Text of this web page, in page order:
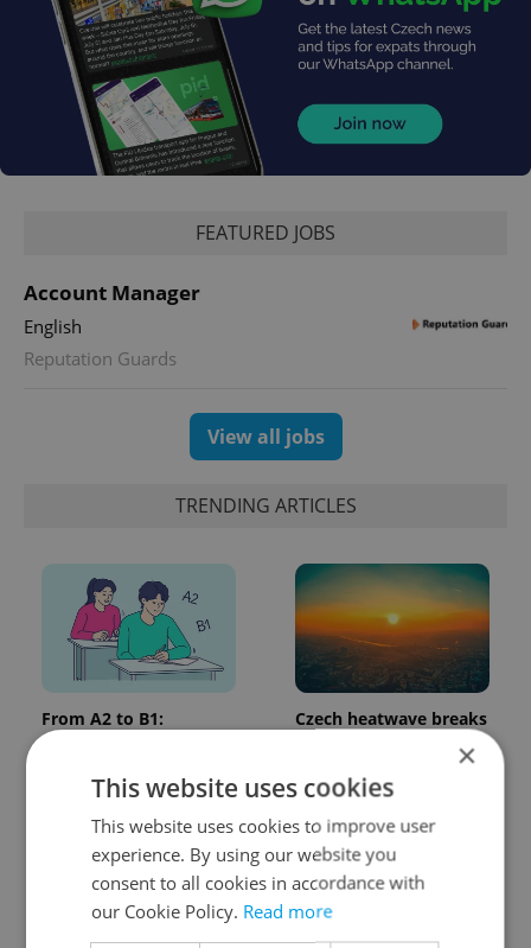
FEATURED JOBS
Account Manager
English
Reputation Guards
View all jobs
TRENDING ARTICLES
From A2 to B1:
Everything you need to
language tests
Czech heatwave breaks
×
This website uses cookies
This website uses cookies to improve user
experience. By using our website you
consent to all cookies in accordance with
our Cookie Policy. Read more